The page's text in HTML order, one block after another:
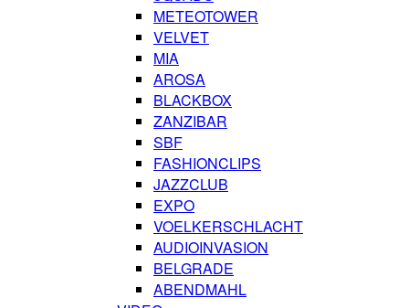
METEOTOWER
VELVET
MIA
AROSA
BLACKBOX
ZANZIBAR
SBF
FASHIONCLIPS
JAZZCLUB
EXPO
VOELKERSCHLACHT
AUDIOINVASION
BELGRADE
ABENDMAHL